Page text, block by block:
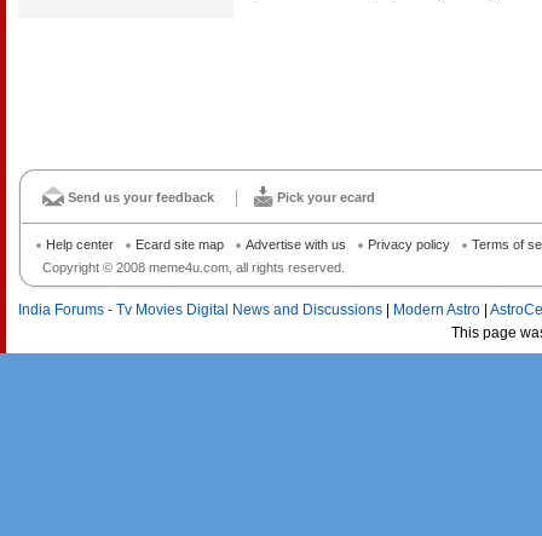
Send us your feedback Pick your ecard
Copyright © 2008 meme4u.com, all rights reserved.
Help center Ecard site map Advertise with us Privacy policy Terms of
India Forums - Tv Movies Digital News and Discussions Modern Astro
This page